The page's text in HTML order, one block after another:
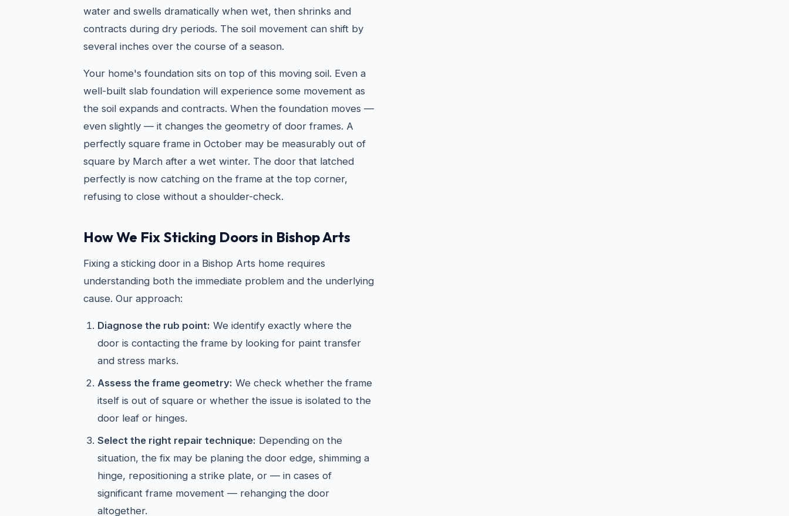
water and swells dramatically when wet, then shrinks and
contracts during dry periods. The soil movement can shift by
several inches over the course of a season.
Your home's foundation sits on top of this moving soil. Even a
well-built slab foundation will experience some movement as
the soil expands and contracts. When the foundation moves —
even slightly — it changes the geometry of door frames. A
perfectly square frame in October may be measurably out of
square by March after a wet winter. The door that latched
perfectly is now catching on the frame at the top corner,
refusing to close without a shoulder-check.
How We Fix Sticking Doors in Bishop Arts
Fixing a sticking door in a Bishop Arts home requires
understanding both the immediate problem and the underlying
cause. Our approach:
Diagnose the rub point: We identify exactly where the
door is contacting the frame by looking for paint transfer
and stress marks.
Assess the frame geometry: We check whether the frame
itself is out of square or whether the issue is isolated to the
door leaf or hinges.
Select the right repair technique: Depending on the
situation, the fix may be planing the door edge, shimming a
hinge, repositioning a strike plate, or — in cases of
significant frame movement — rehanging the door
altogether.